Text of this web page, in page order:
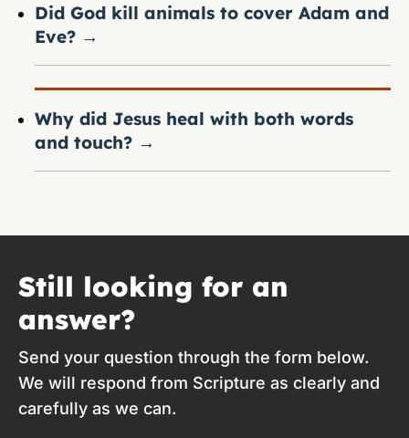
Did God kill animals to cover Adam and
Eve? →
Why did Jesus heal with both words
and touch? →
Still looking for an
answer?
Send your question through the form below.
We will respond from Scripture as clearly and
carefully as we can.